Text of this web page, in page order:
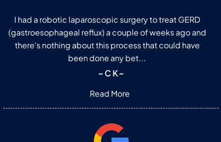
I had a robotic laparoscopic surgery to treat GERD
(gastroesophageal reflux) a couple of weeks ago and
there's nothing about this process that could have
been done any bet...
~ C K ~
Read More